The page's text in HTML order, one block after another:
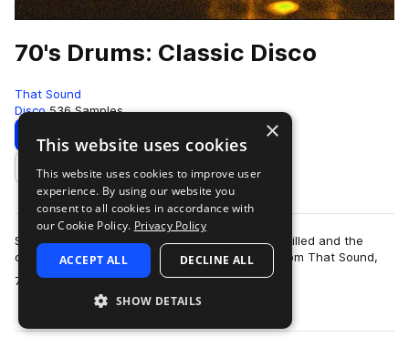
70's Drums: Classic Disco
That Sound
Disco 536 Samples
Download Preview
Add to likes
Step back to a time when the dancehalls were filled and the
disco balls were dropped with the drum pack from That Sound,
70’s Drums: Classic Disco. Th…
more
×
This website uses cookies
This website uses cookies to improve user
experience. By using our website you
consent to all cookies in accordance with
our Cookie Policy. Privacy Policy
ACCEPT ALL DECLINE ALL
SHOW DETAILS